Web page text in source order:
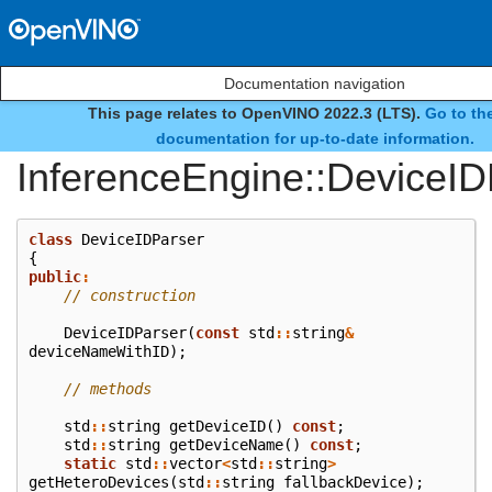
Documentation navigation
This page relates to OpenVINO 2022.3 (LTS). Go to
documentation for up-to-date information.
class
class DeviceIDParser
{
public:
// construction
DeviceIDParser(const std ::string&
deviceNameWithID);
// methods
std ::string getDeviceID() const;
std ::string getDeviceName() const;
static std ::vector<std ::string>
getHeteroDevices (std ::string fallbackDevice);